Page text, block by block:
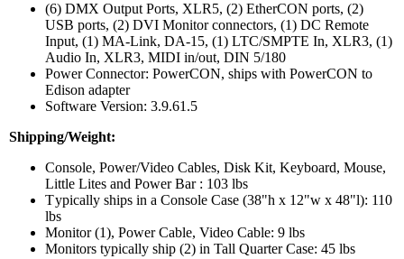
(6) DMX Output Ports, XLR5, (2) EtherCON ports, (2)
USB ports, (2) DVI Monitor connectors, (1) DC Remote
Input, (1) MA-Link, DA-15, (1) LTC/SMPTE In, XLR3, (1)
Audio In, XLR3, MIDI in/out, DIN 5/180
Power Connector: PowerCON, ships with PowerCON to
Edison adapter
Software Version: 3.9.61.5
Shipping/Weight:
Console, Power/Video Cables, Disk Kit, Keyboard, Mouse,
Little Lites and Power Bar : 103 lbs
Typically ships in a Console Case (38"h x 12"w x 48"l): 110
lbs
Monitor (1), Power Cable, Video Cable: 9 lbs
Monitors typically ship (2) in Tall Quarter Case: 45 lbs